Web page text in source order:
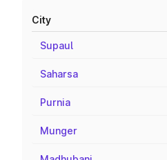
City
Supaul
Saharsa
Purnia
Munger